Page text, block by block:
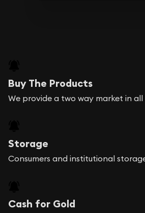
Buy The Products
We provide a two way market in all
Storage
Consumers and institutional
Cash for Gold